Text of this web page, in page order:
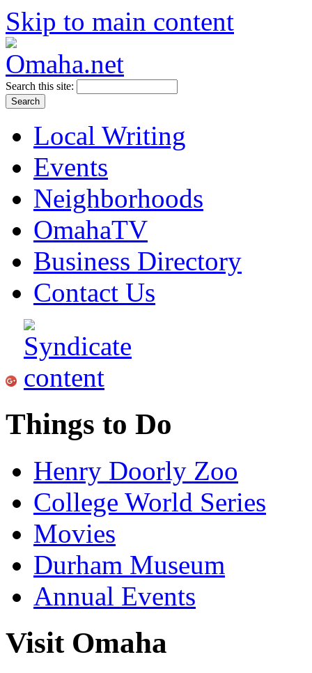
Skip to main content
Search this site:
Local Writing
Events
Neighborhoods
OmahaTV
Business Directory
Contact Us
Things to Do
Henry Doorly Zoo
College World Series
Movies
Durham Museum
Annual Events
Visit Omaha